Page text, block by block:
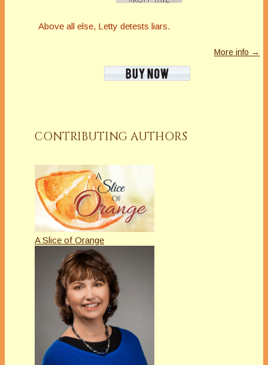
Above all else, Letty detests liars.
More info →
CONTRIBUTING AUTHORS
A Slice of Orange